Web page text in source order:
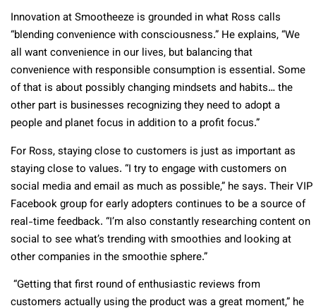
Innovation at Smootheeze is grounded in what Ross calls
“blending convenience with consciousness.” He explains, “We
all want convenience in our lives, but balancing that
convenience with responsible consumption is essential. Some
of that is about possibly changing mindsets and habits… the
other part is businesses recognizing they need to adopt a
people and planet focus in addition to a profit focus.”
For Ross, staying close to customers is just as important as
staying close to values. “I try to engage with customers on
social media and email as much as possible,” he says. Their VIP
Facebook group for early adopters continues to be a source of
real-time feedback. “I’m also constantly researching content on
social to see what’s trending with smoothies and looking at
other companies in the smoothie sphere.”
“Getting that first round of enthusiastic reviews from
customers actually using the product was a great moment,” he